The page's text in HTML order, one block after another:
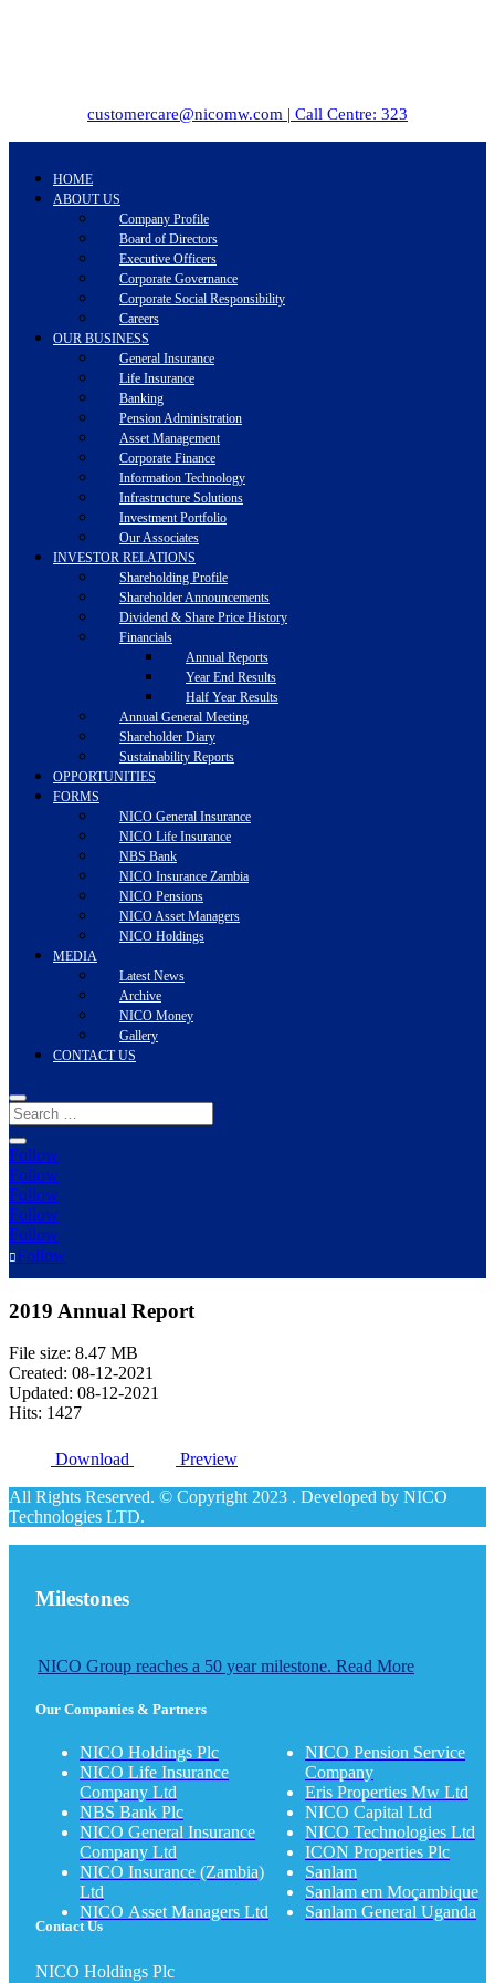
customercare@nicomw.com | Call Centre: 323
HOME
ABOUT US
Company Profile
Board of Directors
Executive Officers
Corporate Governance
Corporate Social Responsibility
Careers
OUR BUSINESS
General Insurance
Life Insurance
Banking
Pension Administration
Asset Management
Corporate Finance
Information Technology
Infrastructure Solutions
Investment Portfolio
Our Associates
INVESTOR RELATIONS
Shareholding Profile
Shareholder Announcements
Dividend & Share Price History
Financials
Annual Reports
Year End Results
Half Year Results
Annual General Meeting
Shareholder Diary
Sustainability Reports
OPPORTUNITIES
FORMS
NICO General Insurance
NICO Life Insurance
NBS Bank
NICO Insurance Zambia
NICO Pensions
NICO Asset Managers
NICO Holdings
MEDIA
Latest News
Archive
NICO Money
Gallery
CONTACT US
Follow
Follow
Follow
Follow
Follow
Follow
2019 Annual Report
File size: 8.47 MB
Created: 08-12-2021
Updated: 08-12-2021
Hits: 1427
Download
Preview
All Rights Reserved. © Copyright 2023 . Developed by NICO
Technologies LTD.
Milestones
NICO Group reaches a 50 year milestone. Read More
Our Companies & Partners
NICO Holdings Plc
NICO Life Insurance
Company Ltd
NBS Bank Plc
NICO General Insurance
Company Ltd
NICO Insurance (Zambia)
Ltd
NICO Asset Managers Ltd
NICO Pension Service
Company
Eris Properties Mw Ltd
NICO Capital Ltd
NICO Technologies Ltd
ICON Properties Plc
Sanlam
Sanlam em Moçambique
Sanlam General Uganda
Contact Us
NICO Holdings Plc